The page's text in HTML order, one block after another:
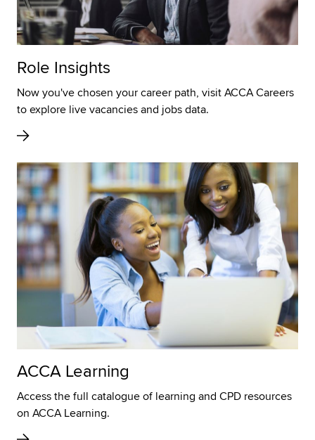
Role Insights
Now you've chosen your career path, visit ACCA Careers
to explore live vacancies and jobs data.
ACCA Learning
Access the full catalogue of learning and CPD resources
on ACCA Learning.